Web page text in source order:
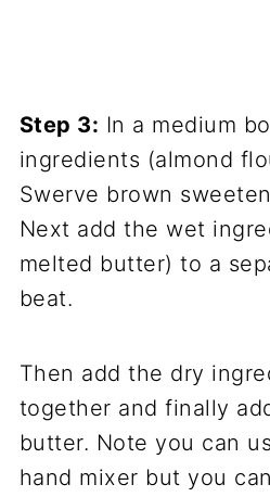
Step 3: In a medium
ingredients (almond
Swerve brown
Next add the wet
melted butter) to a
beat.
Then add the dry
together and finally
butter. Note you can
hand mixer but you